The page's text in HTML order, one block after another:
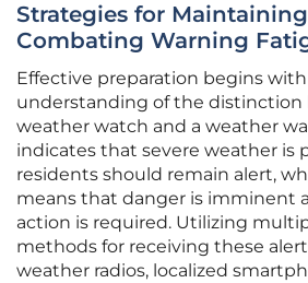
Strategies for
Combating Warning
Effective preparation begins with
understanding of the distinction
weather watch and a weather
indicates that severe weather is
residents should remain alert,
means that danger is imminent
action is required. Utilizing
methods for receiving these
weather radios, localized